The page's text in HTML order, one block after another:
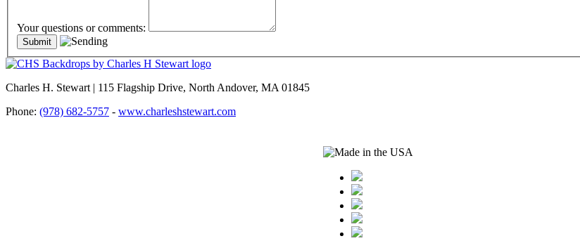
Your questions or comments:
Charles H. Stewart | 115 Flagship Drive, North Andover, MA 01845
Phone: (978) 682-5757 - www.charleshstewart.com